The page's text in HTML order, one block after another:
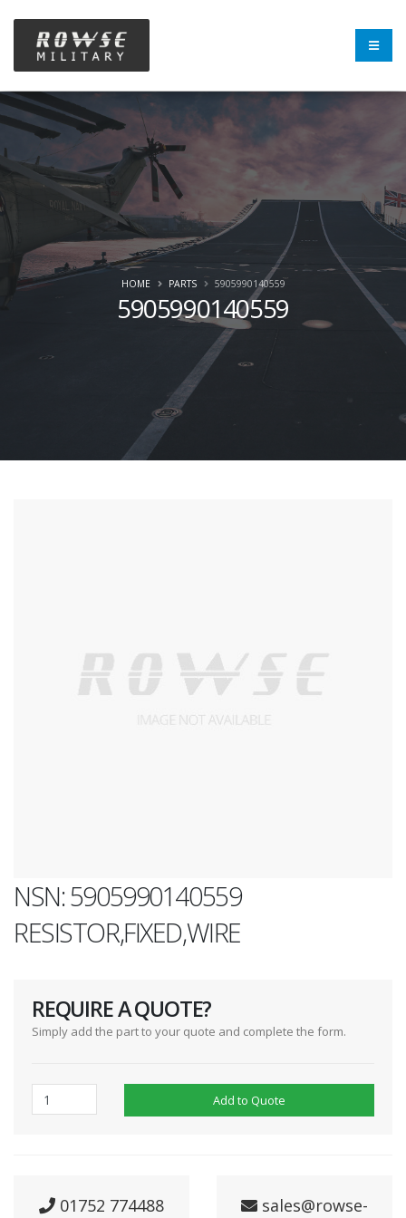
5905990140559
HOME PARTS 5905990140559
NSN: 5905990140559
RESISTOR,FIXED,WIRE
REQUIRE A QUOTE?
Simply add the part to your quote and complete the form.
Add to Quote
01752 774488 sales@rowse-